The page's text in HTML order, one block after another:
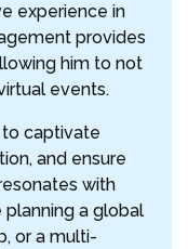
experience in
provides
him to not
events.
to captivate
and ensure
with
planning a global
or a multi-